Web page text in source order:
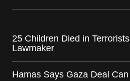
25 Children Died in
Lawmaker
Hamas Says Gaza Deal